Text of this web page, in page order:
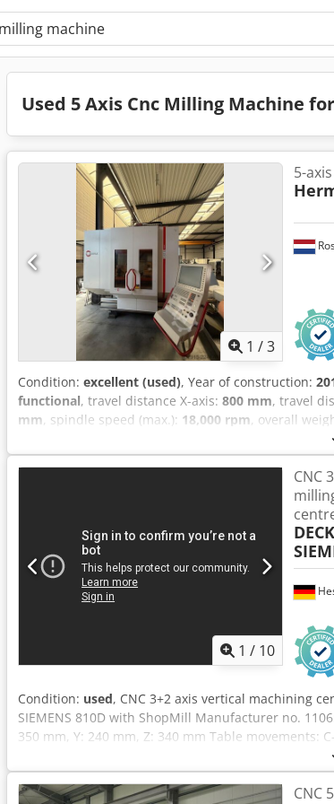
Used 5 Axis Cnc Milling Machine
1 /3
5-
Condition: excellent (used), Year of construction:
functional, travel distance X-axis: 800 mm, travel
mm, spindle speed (max.): 18,000 rpm, overall
C42U Dynamic with Heidenhain 640 control.
Axis travel: 800 mm Z-Axis travel: 550 mm
claming plates 920 x 490 mm Spindle: HSK-A63
1 / 10
CNC
Condition: used, CNC 3+2 axis vertical machining
SIEMENS 810D with ShopMill Manufacturer no.
350 mm, Y: 240 mm, Z: 340 mm Table movements:
rotary table: 400 x 290 mm, center hole 30H6
145 mm to max. 485 mm Feed rate: 5,000 mm/min
mm Total power requirement: 15 kVA Speed range
CNC